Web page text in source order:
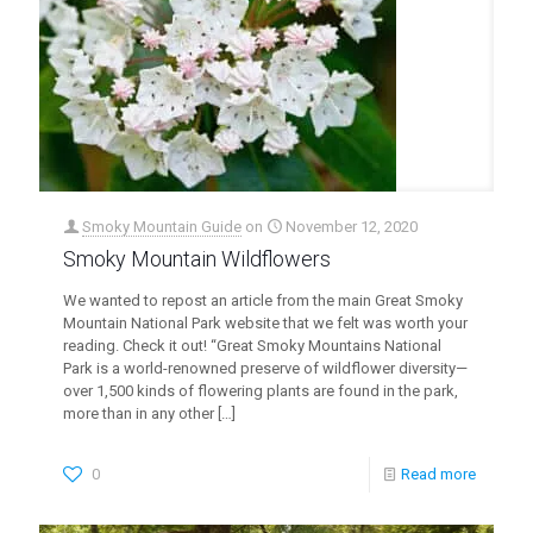
Smoky Mountain Guide on November 12, 2020
Smoky Mountain Wildflowers
We wanted to repost an article from the main Great Smoky
Mountain National Park website that we felt was worth your
reading. Check it out! “Great Smoky Mountains National
Park is a world-renowned preserve of wildflower diversity—
over 1,500 kinds of flowering plants are found in the park,
more than in any other[…]
0 Read more